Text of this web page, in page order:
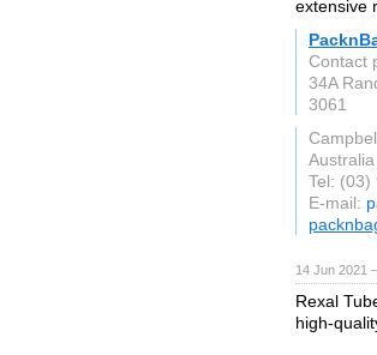
extensive
Contact
34A
3061
Australia
Tel: (03)
E-mail:
14 Jun 2021
Rexal
high-